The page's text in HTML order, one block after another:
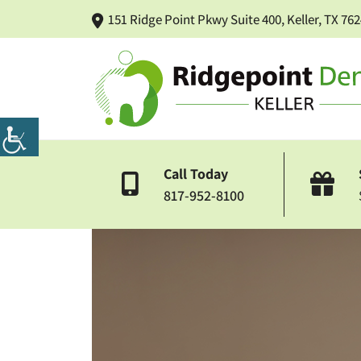
151 Ridge Point Pkwy Suite 400, Keller, TX
Call Today
817-952-8100